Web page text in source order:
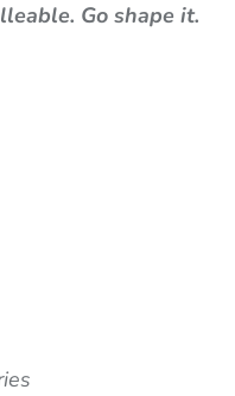
Go shape it.